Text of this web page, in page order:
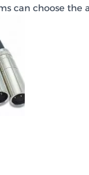
can choose